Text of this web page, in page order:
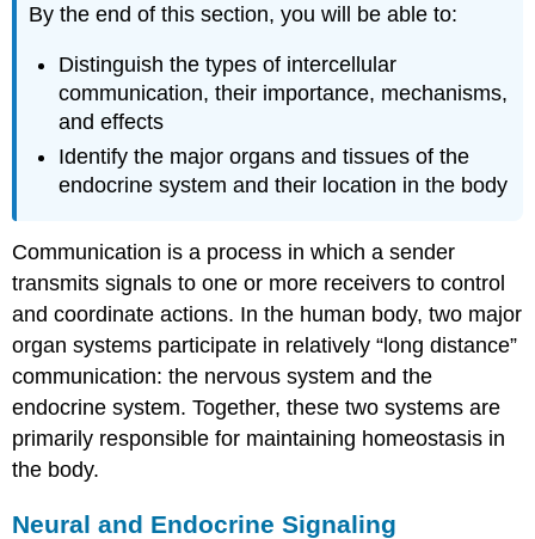
By the end of this section, you will be able to:
Distinguish the types of intercellular
communication, their importance, mechanisms,
and effects
Identify the major organs and tissues of the
endocrine system and their location in the body
Communication is a process in which a sender
transmits signals to one or more receivers to control
and coordinate actions. In the human body, two major
organ systems participate in relatively “long distance”
communication: the nervous system and the
endocrine system. Together, these two systems are
primarily responsible for maintaining homeostasis in
the body.
Neural and Endocrine Signaling